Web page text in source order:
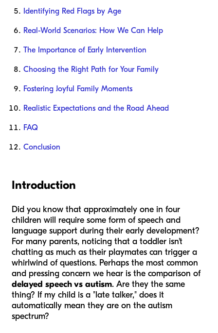
Identifying Red Flags by Age
Real-World Scenarios: How We Can Help
The Importance of Early Intervention
Choosing the Right Path for Your Family
Fostering Joyful Family Moments
Realistic Expectations and the Road Ahead
FAQ
Conclusion
Introduction
Did you know that approximately one in four
children will require some form of speech and
language support during their early development?
For many parents, noticing that a toddler isn't
chatting as much as their playmates can trigger a
whirlwind of questions. Perhaps the most common
and pressing concern we hear is the comparison of
delayed speech vs autism. Are they the same
thing? If my child is a "late talker," does it
automatically mean they are on the autism
spectrum?